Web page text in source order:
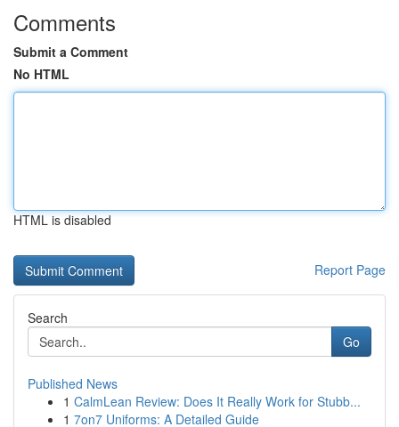
Comments
Submit a Comment
No HTML
HTML is disabled
Report Page
Search
Go
Published News
1 CalmLean Review: Does It Really Work for Stubb...
1 7on7 Uniforms: A Detailed Guide